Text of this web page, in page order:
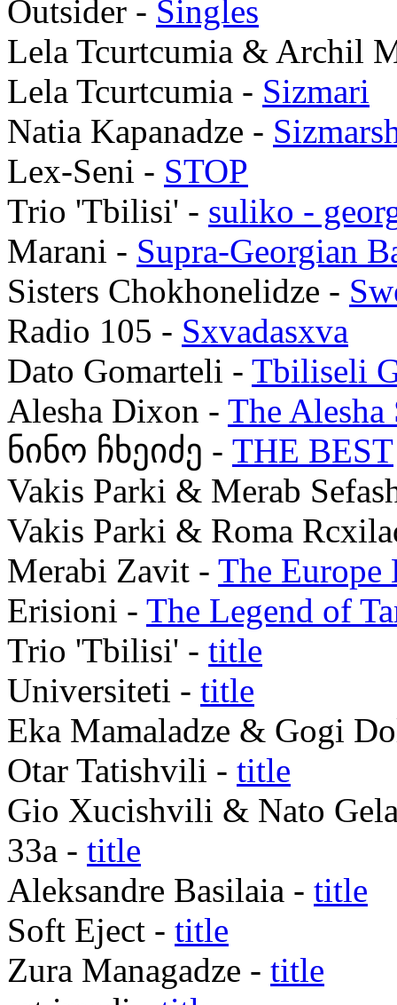
Outsider - Singles
Lela Tcurtcumia & Archil
Lela Tcurtcumia - Sizmari
Natia Kapanadze -
Lex-Seni - STOP
Trio 'Tbilisi' - suliko -
Marani - Supra-Georgian
Sisters Chokhonelidze -
Radio 105 - Sxvadasxva
Dato Gomarteli - Tbiliseli
Alesha Dixon - The Alesha
ნინო ჩხეიძე - THE BEST
Vakis Parki & Merab
Vakis Parki & Roma
Merabi Zavit - The Europe
Erisioni - The Legend of
Trio 'Tbilisi' - title
Universiteti - title
Eka Mamaladze & Gogi
Otar Tatishvili - title
Gio Xucishvili & Nato
33a - title
Aleksandre Basilaia - title
Soft Eject - title
Zura Managadze - title